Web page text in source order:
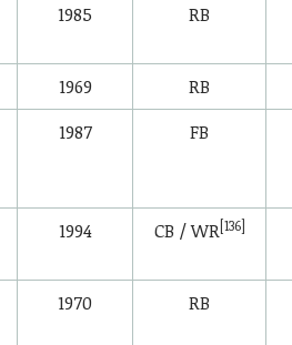
1985 RB
1969
RB
1987 FB
1994 CB / WR[136]
1970 RB